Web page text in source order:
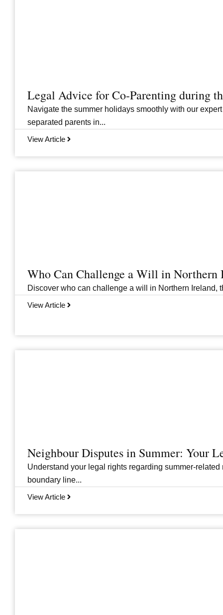
Legal Advice for Co-Parenting during
Navigate the summer holidays smoothly with our
separated parents in...
View Article
Who Can Challenge a Will in Northern
Discover who can challenge a will in Northern Ireland,
View Article
Neighbour Disputes in Summer: Your
Understand your legal rights regarding summer-
boundary line...
View Article